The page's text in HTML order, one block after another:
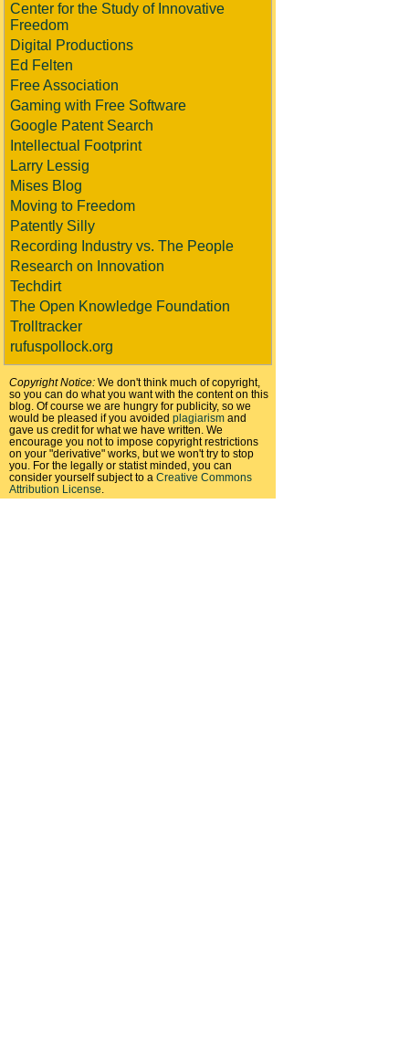
Center for the Study of Innovative
Freedom
Digital Productions
Ed Felten
Free Association
Gaming with Free Software
Google Patent Search
Intellectual Footprint
Larry Lessig
Mises Blog
Moving to Freedom
Patently Silly
Recording Industry vs. The People
Research on Innovation
Techdirt
The Open Knowledge Foundation
Trolltracker
rufuspollock.org
Copyright Notice: We don't think much of copyright,
so you can do what you want with the content on this
blog. Of course we are hungry for publicity, so we
would be pleased if you avoided plagiarism and
gave us credit for what we have written. We
encourage you not to impose copyright restrictions
on your "derivative" works, but we won't try to stop
you. For the legally or statist minded, you can
consider yourself subject to a Creative Commons
Attribution License